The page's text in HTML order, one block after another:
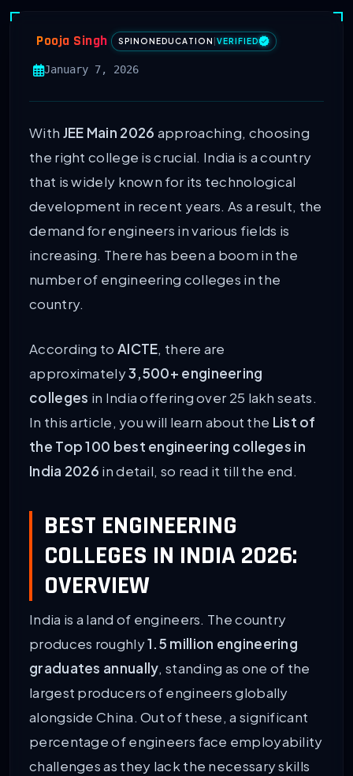
Pooja Singh SPINONEDUCATION VERIFIED
January 7, 2026
With JEE Main 2026 approaching, choosing
the right college is crucial. India is a country
that is widely known for its technological
development in recent years. As a result, the
demand for engineers in various fields is
increasing. There has been a boom in the
number of engineering colleges in the
country.
According to AICTE, there are
approximately3,500+ engineering
colleges in India offering over 25 lakh seats.
In this article, you will learn about the List of
the Top 100 best engineering colleges in
India 2026 in detail, so read it till the end.
BEST ENGINEERING
COLLEGES IN INDIA 2026:
OVERVIEW
India is a land of engineers. The country
produces roughly1.5 million engineering
graduates annually, standing as one of the
largest producers of engineers globally
alongside China. Out of these, a significant
percentage of engineers face employability
challenges as they lack the necessary skills